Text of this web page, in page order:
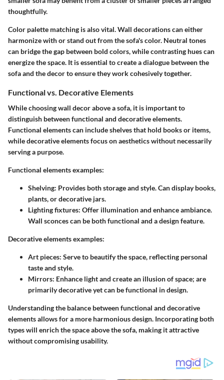
thoughtfully.
Color palette matching is also vital. Wall decorations can either
harmonize with or stand out from the sofa's color. Neutral tones
can bridge the gap between bold colors, while contrasting hues can
energize the space. It is essential to create a dialogue between the
sofa and the decor to ensure they work cohesively together.
Functional vs. Decorative Elements
While choosing wall decor above a sofa, it is important to
distinguish between functional and decorative elements.
Functional elements can include shelves that hold books or items,
while decorative elements focus on aesthetics without necessarily
serving a purpose.
Functional elements examples:
Shelving: Provides both storage and style. Can display books,
plants, or decorative jars.
Lighting fixtures: Offer illumination and enhance ambiance.
Wall sconces can be both functional and a design feature.
Decorative elements examples:
Art pieces: Serve to beautify the space, reflecting personal
taste and style.
Mirrors: Enhance light and create an illusion of space; are
primarily decorative yet can be functional in design.
Understanding the balance between functional and decorative
elements allows for a more harmonious design. Incorporating both
types will enrich the space above the sofa, making it attractive
without compromising usability.